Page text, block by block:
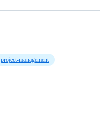
project-management